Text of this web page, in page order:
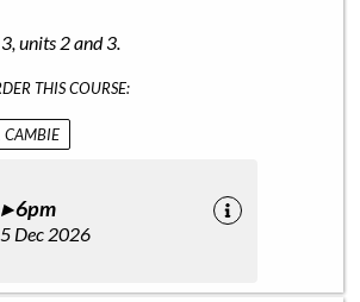
units 2 and 3.
THIS COURSE:
CAMBIE
6pm
Dec 2026